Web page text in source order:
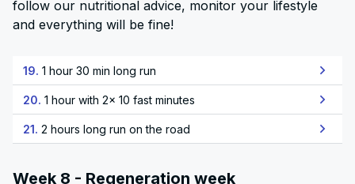
follow our nutritional advice, monitor your lifestyle
and everything will be fine!
19. 1 hour 30 min long run
20. 1 hour with 2x 10 fast minutes
21. 2 hours long run on the road
Week 8 - Regeneration week